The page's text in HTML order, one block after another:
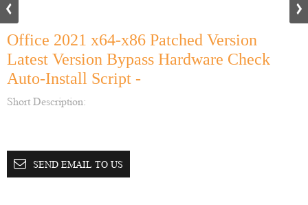
Office 2021 x64-x86 Patched Version
Latest Version Bypass Hardware Check
Auto-Install Script -
Short Description:
SEND EMAIL TO US